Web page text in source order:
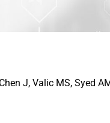
J, Valic MS, Syed